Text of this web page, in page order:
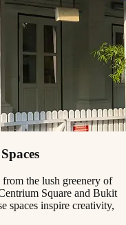
from the lush greenery of
Square and Bukit
spaces inspire creativity,